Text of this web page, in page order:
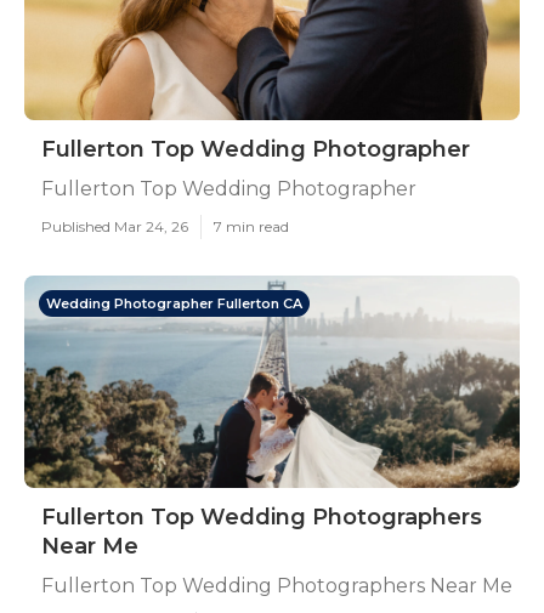
Fullerton Top Wedding Photographer
Fullerton Top Wedding Photographer
Published Mar 24, 26 7 min read
Wedding Photographer Fullerton CA
Fullerton Top Wedding Photographers
Near Me
Fullerton Top Wedding Photographers Near Me